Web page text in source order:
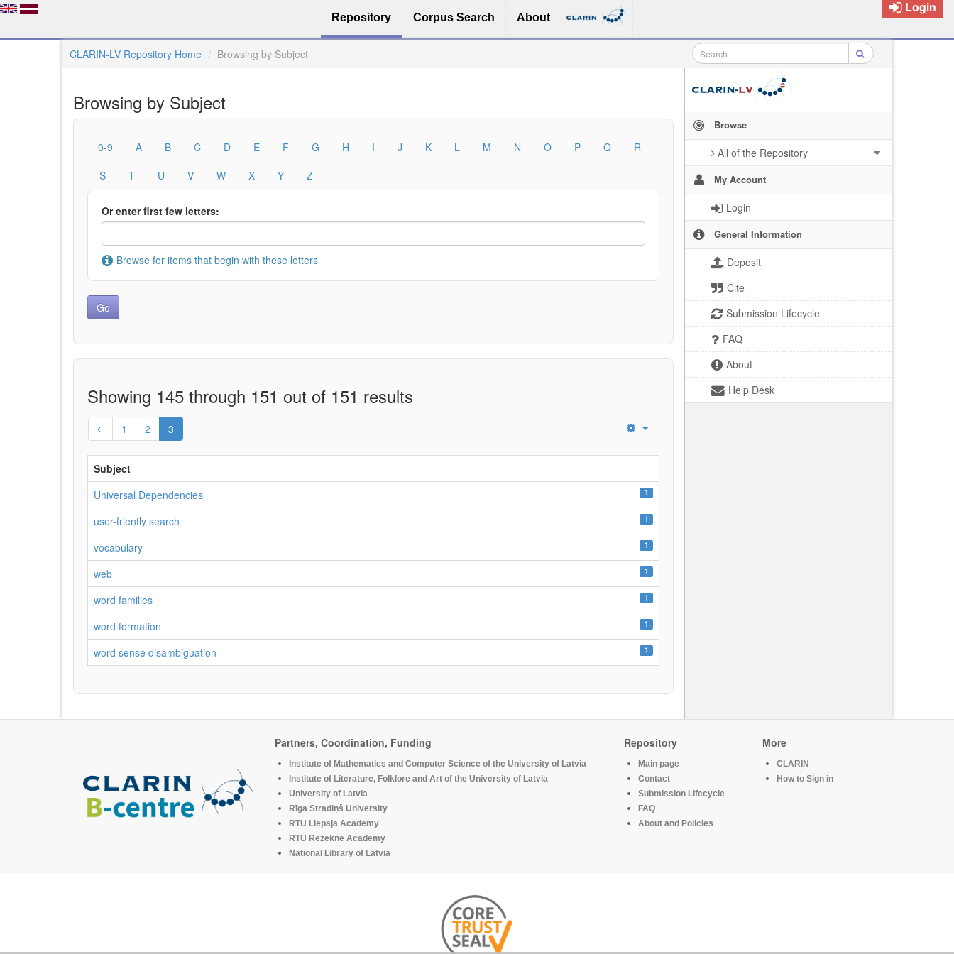
Repository Corpus Search About
Login
CLARIN-LV Repository Home Browsing by Subject
Browse
All of the Repository
My Account
Login
General Information
Deposit
Cite
Submission Lifecycle
FAQ
About
Help Desk
Browsing by Subject
0-9 A B C D E F G H I J K L M N O P Q
R
S
T U V W X Y Z
Or enter first few letters:
Browse for items that begin with these letters
Showing 145 through 151 out of 151 results
1 2 3
Subject
Universal Dependencies
1
user-friently search 1
vocabulary 1
web 1
word families 1
word formation 1
word sense disambiguation 1
Partners, Coordination, Funding
Institute of Mathematics and Computer Science of the University of Latvia
Institute of Literature, Folklore and Art of the University of Latvia
University of Latvia
Rīga Stradiņš University
RTU Liepaja Academy
RTU Rezekne Academy
National Library of Latvia
Repository
Main page
Contact
Submission Lifecycle
FAQ
About and Policies
More
CLARIN
How to Sign in